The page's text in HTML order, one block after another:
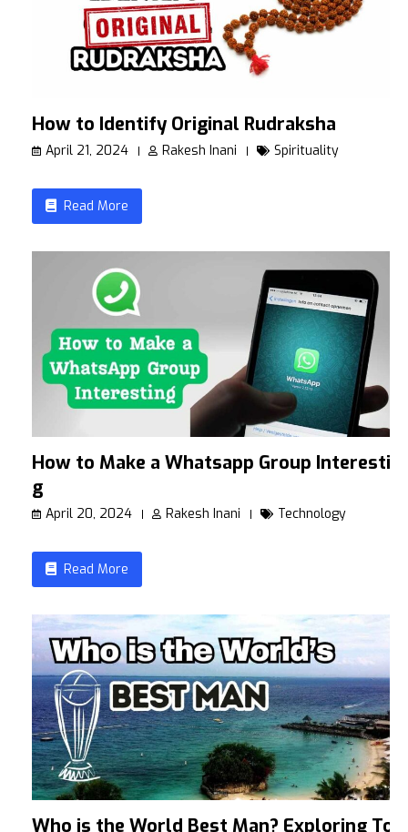
How to Identify Original Rudraksha
April 21, 2024 Rakesh Inani Spirituality
Read More
How to Make a Whatsapp Group Interestin
g
April 20, 2024 Rakesh Inani Technology
Read More
Who is the World Best Man? Exploring To